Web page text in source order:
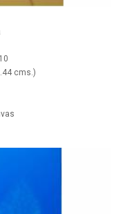
cms.)